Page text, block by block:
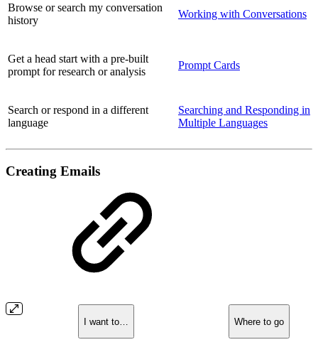
Browse or search my conversation
history
Working with Conversations
Get a head start with a pre-built
prompt for research or analysis
Prompt Cards
Search or respond in a different
language
Searching and Responding in
Multiple Languages
Creating Emails
I want to… Where to go